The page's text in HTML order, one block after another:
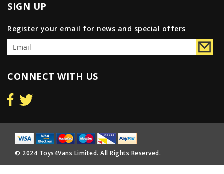
SIGN UP
Register your email for news and special offers
CONNECT WITH US
© 2024 Toys4Vans Limited. All Rights Reserved.